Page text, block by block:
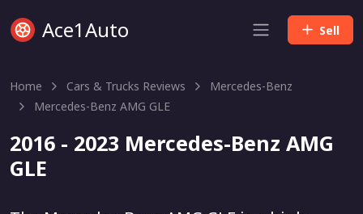
Ace1Auto Sell
Home Cars & Trucks Reviews
Mercedes-Benz
Mercedes-Benz AMG GLE
2016 - 2023 Mercedes-Benz AMG
GLE